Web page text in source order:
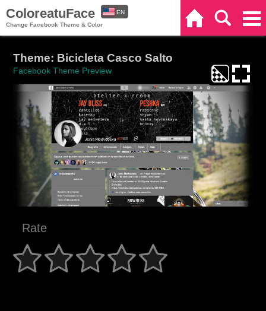
ColoreatuFace
Change Facebook Theme & Color
EN
Theme: Bicicleta Casco Salto
Facebook Theme Preview
Rate